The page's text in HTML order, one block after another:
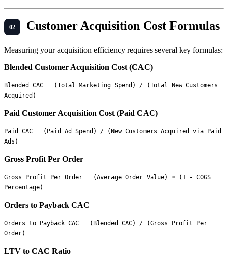
Customer Acquisition Cost Formulas
Measuring your acquisition efficiency requires several key formulas:
Blended Customer Acquisition Cost (CAC)
Blended CAC = (Total Marketing Spend) / (Total New Customers
Paid Customer Acquisition Cost (Paid CAC)
Paid CAC = (Paid Ad Spend) / (New Customers Acquired via Paid
Gross Profit Per Order
Gross Profit Per Order = (Average Order Value) × (1 - COGS
Orders to Payback CAC
Orders to Payback CAC = (Blended CAC) / (Gross Profit Per
LTV to CAC Ratio